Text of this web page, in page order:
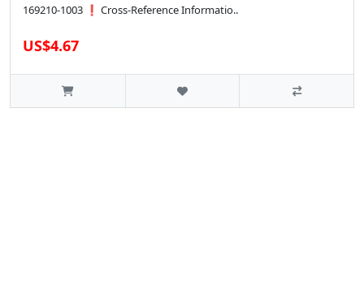
169210-1003 ❗ Cross-Reference Informatio..
US$4.67